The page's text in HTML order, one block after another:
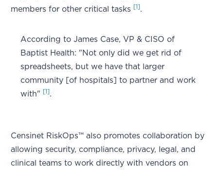
members for other critical tasks
[1].
According to James Case, VP & CISO of
Baptist Health: "Not only did we get rid of
spreadsheets, but we have that larger
community [of hospitals] to partner and work
with"
[1].
Censinet RiskOps™ also promotes collaboration by
allowing security, compliance, privacy, legal, and
clinical teams to work directly with vendors on